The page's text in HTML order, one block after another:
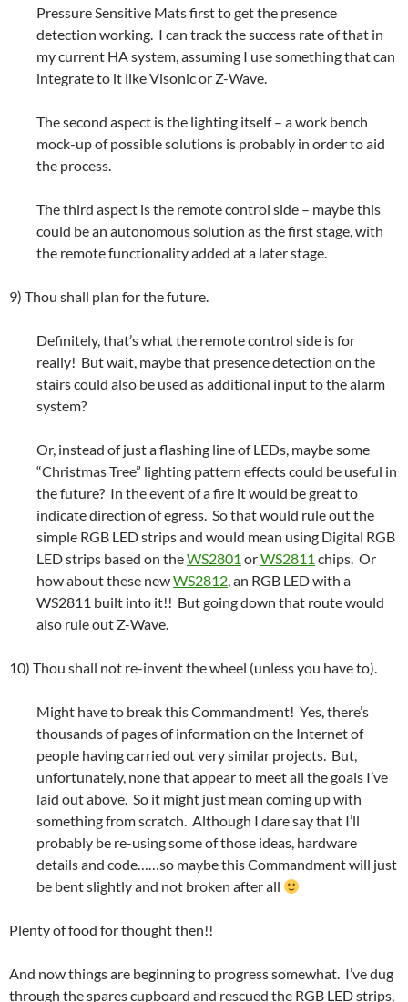
Pressure Sensitive Mats first to get the presence
detection working. I can track the success rate of that in
my current HA system, assuming I use something that can
integrate to it like Visonic or Z-Wave.
The second aspect is the lighting itself – a work bench
mock-up of possible solutions is probably in order to aid
the process.
The third aspect is the remote control side – maybe this
could be an autonomous solution as the first stage, with
the remote functionality added at a later stage.
9) Thou shall plan for the future.
Definitely, that’s what the remote control side is for
really! But wait, maybe that presence detection on the
stairs could also be used as additional input to the alarm
system?
Or, instead of just a flashing line of LEDs, maybe some
“Christmas Tree” lighting pattern effects could be useful in
the future? In the event of a fire it would be great to
indicate direction of egress. So that would rule out the
simple RGB LED strips and would mean using Digital RGB
LED strips based on theWS2801 orWS2811 chips. Or
how about these newWS2812, an RGB LED with a
WS2811 built into it!! But going down that route would
also rule out Z-Wave.
10) Thou shall not re-invent the wheel (unless you have to).
Might have to break this Commandment! Yes, there’s
thousands of pages of information on the Internet of
people having carried out very similar projects. But,
unfortunately, none that appear to meet all the goals I’ve
laid out above. So it might just mean coming up with
something from scratch. Although I dare say that I’ll
probably be re-using some of those ideas, hardware
details and code……so maybe this Commandment will just
be bent slightly and not broken after all
Plenty of food for thought then!!
And now things are beginning to progress somewhat. I’ve dug
through the spares cupboard and rescued the RGB LED strips,